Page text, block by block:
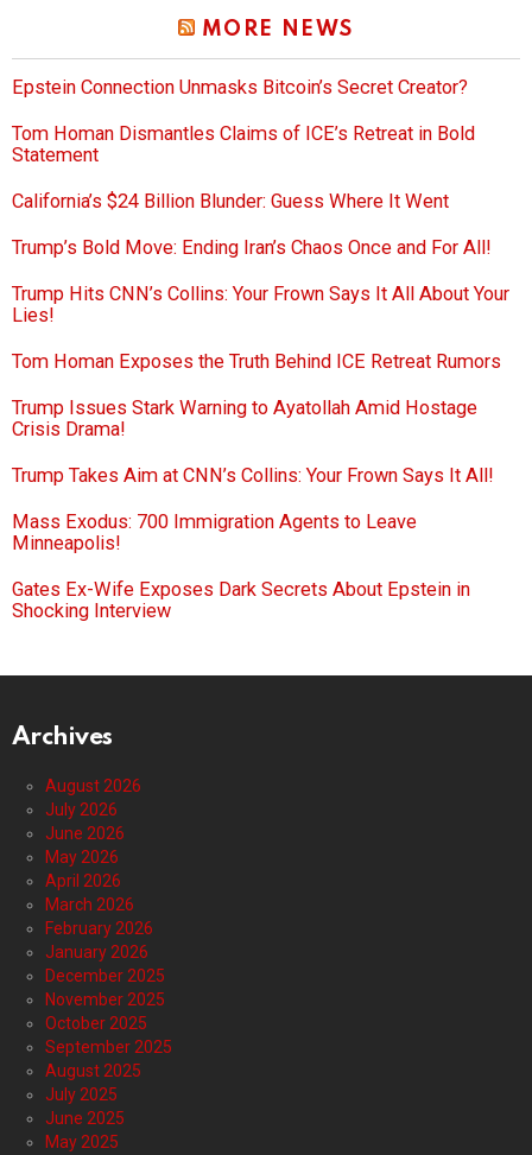
MORE NEWS
Epstein Connection Unmasks Bitcoin’s Secret Creator?
Tom Homan Dismantles Claims of ICE’s Retreat in Bold
Statement
California’s $24 Billion Blunder: Guess Where It Went
Trump’s Bold Move: Ending Iran’s Chaos Once and For All!
Trump Hits CNN’s Collins: Your Frown Says It All About Your
Lies!
Tom Homan Exposes the Truth Behind ICE Retreat Rumors
Trump Issues Stark Warning to Ayatollah Amid Hostage
Crisis Drama!
Trump Takes Aim at CNN’s Collins: Your Frown Says It All!
Mass Exodus: 700 Immigration Agents to Leave
Minneapolis!
Gates Ex-Wife Exposes Dark Secrets About Epstein in
Shocking Interview
Archives
August 2026
July 2026
June 2026
May 2026
April 2026
March 2026
February 2026
January 2026
December 2025
November 2025
October 2025
September 2025
August 2025
July 2025
June 2025
May 2025